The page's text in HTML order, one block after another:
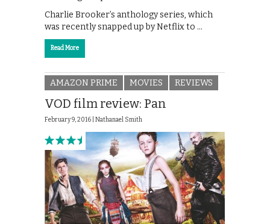
Charlie Brooker’s anthology series, which
was recently snapped up by Netflix to …
Read More
AMAZON PRIME MOVIES REVIEWS
VOD film review: Pan
February 9, 2016 | Nathanael Smith